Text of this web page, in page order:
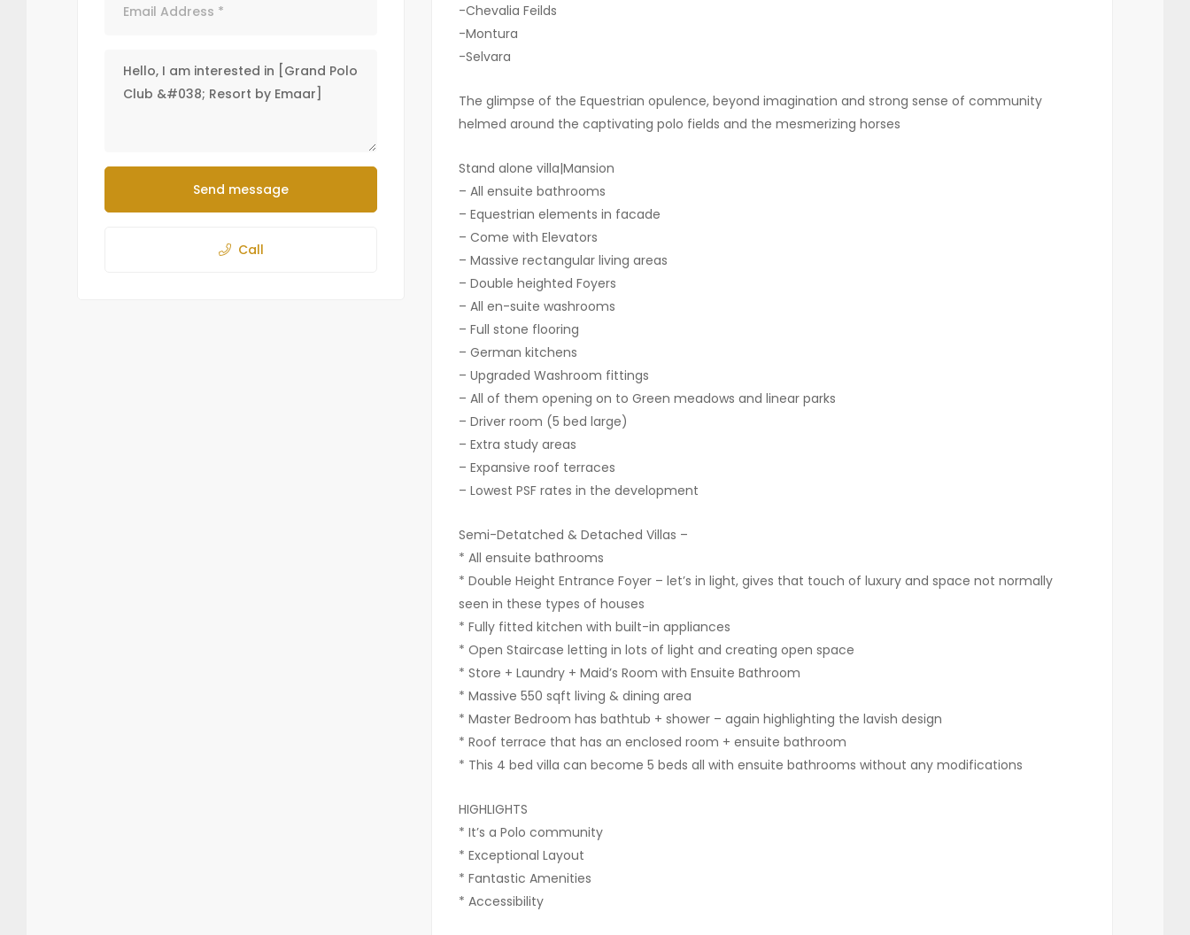
-Chevalia Feilds
-Montura
-Selvara
The glimpse of the Equestrian opulence, beyond imagination and strong sense of community
helmed around the captivating polo fields and the mesmerizing horses
Stand alone villa|Mansion
– All ensuite bathrooms
– Equestrian elements in facade
– Come with Elevators
– ⁠Massive rectangular living areas
– ⁠Double heighted Foyers
– ⁠All en-suite washrooms
– ⁠Full stone flooring
– ⁠German kitchens
– ⁠Upgraded Washroom fittings
– ⁠All of them opening on to Green meadows and linear parks
– ⁠Driver room (5 bed large)
– ⁠Extra study areas
– ⁠Expansive roof terraces
– Lowest PSF rates in the development
Semi-Detatched & Detached Villas –
* All ensuite bathrooms
* ⁠Double Height Entrance Foyer – let’s in light, gives that touch of luxury and space not normally
seen in these types of houses
* ⁠Fully fitted kitchen with built-in appliances
* ⁠Open Staircase letting in lots of light and creating open space
* ⁠Store + Laundry + Maid’s Room with Ensuite Bathroom
* ⁠Massive 550 sqft living & dining area
* ⁠Master Bedroom has bathtub + shower – again highlighting the lavish design
* Roof terrace that has an enclosed room + ensuite bathroom
* ⁠This 4 bed villa can become 5 beds all with ensuite bathrooms without any modifications
HIGHLIGHTS
* ⁠It’s a Polo community
* ⁠Exceptional Layout
* ⁠Fantastic Amenities
* Accessibility
Send message
Call